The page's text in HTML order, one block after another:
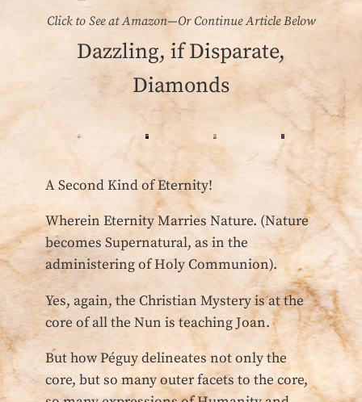
Click to See at Amazon—Or Continue Article Below
Dazzling, if Disparate,
Diamonds
A Second Kind of Eternity!
Wherein Eternity Marries Nature. (Nature
becomes Supernatural, as in the
administering of Holy Communion).
Yes, again, the Christian Mystery is at the
core of all the Nun is teaching Joan.
But how Péguy delineates not only the
core, but so many outer facets to the core,